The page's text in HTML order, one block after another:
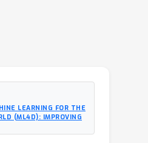
LEARNING FOR THE
(ML4D): IMPROVING